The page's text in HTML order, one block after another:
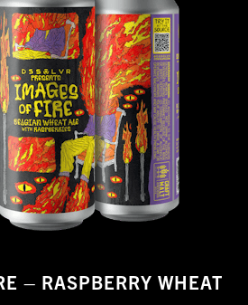
– RASPBERRY WHEAT